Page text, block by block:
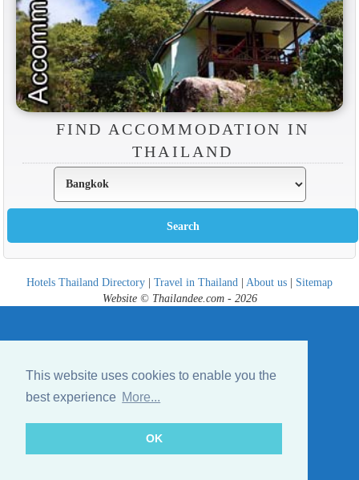
This website uses cookies to enable you the
best experience More...
OK
FIND ACCOMMODATION IN
THAILAND
Hotels Thailand Directory | Travel in Thailand | About us | Sitemap
Website © Thailandee.com - 2026